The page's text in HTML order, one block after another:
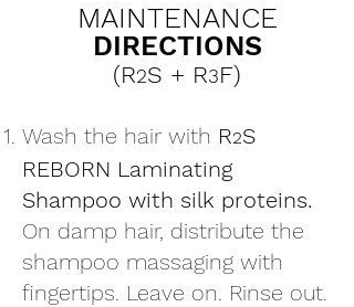
MAINTENANCE
DIRECTIONS
(R2S + R3F)
Wash the hair with R2S
REBORN Laminating
Shampoo with silk proteins.
On damp hair, distribute the
shampoo massaging with
fingertips. Leave on. Rinse out.